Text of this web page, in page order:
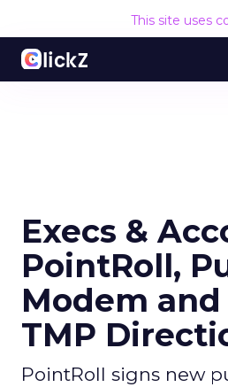
This site uses
Execs &
PointRoll,
Modem
TMP
PointRoll signs new